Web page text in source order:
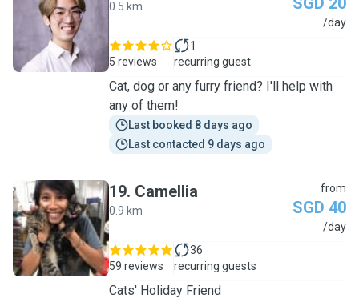
J
0.5 km
/day
5 reviews
1
recurring guest
Cat, dog or any furry friend? I'll help with
any of them!
Last booked 8 days ago
Last contacted 9 days ago
C
19. Camellia
0.9 km
from
SGD 40
/day
59 reviews
36
recurring guests
Cats' Holiday Friend